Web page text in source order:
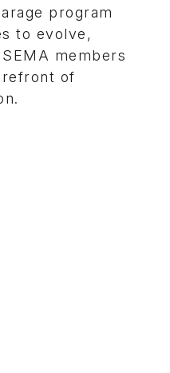
program
to evolve,
members
of